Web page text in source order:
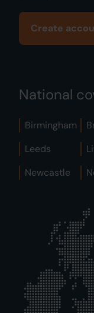
Create
National
Birmingham
Leeds
Newcastle